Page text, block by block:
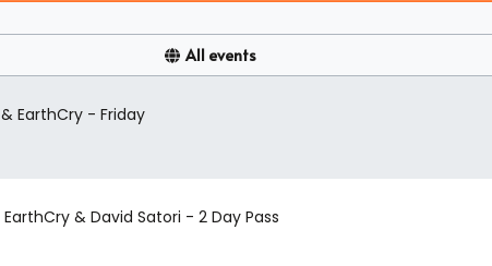
All events
EarthCry - Friday
& David Satori - 2 Day Pass